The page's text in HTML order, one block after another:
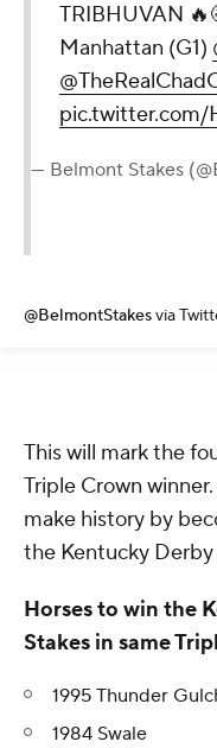
TRIBHUVAN
Manhattan (G1)
pic.twitter.com/
— Belmont Stakes
@BelmontStakesvia
This will mark the
Triple Crown
make history by
the Kentucky Derby
Horses to win the
Stakes in same
1995 Thunder
1984 Swale